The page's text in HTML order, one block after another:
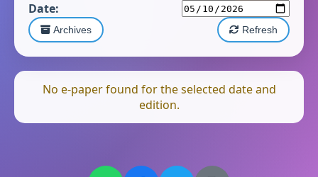
Date:
Archives Refresh
No e-paper found for the selected date and
edition.